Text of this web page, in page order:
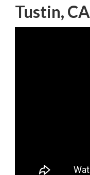
Tustin, CA